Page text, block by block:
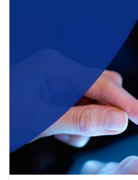
area, ensuring
strategic use of data in